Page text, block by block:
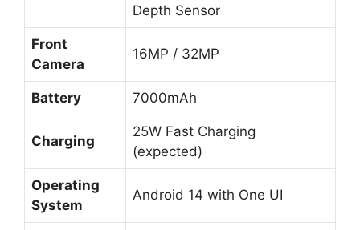
Depth Sensor
Front
Camera
16MP / 32MP
Battery 7000mAh
Charging
25W Fast Charging
(expected)
Operating
System
Android 14 with One UI